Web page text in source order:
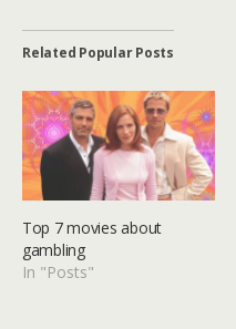
Related Popular Posts
Top 7 movies about
gambling
In "Posts"